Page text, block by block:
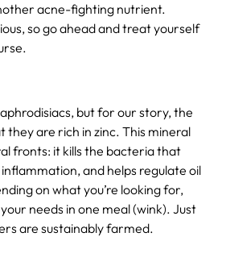
acne-fighting nutrient.
so go ahead and treat yourself
but for our story, the
are rich in zinc. This mineral
fronts: it kills the bacteria that
and helps regulate oil
on what you’re looking for,
needs in one meal (wink). Just
are sustainably farmed.